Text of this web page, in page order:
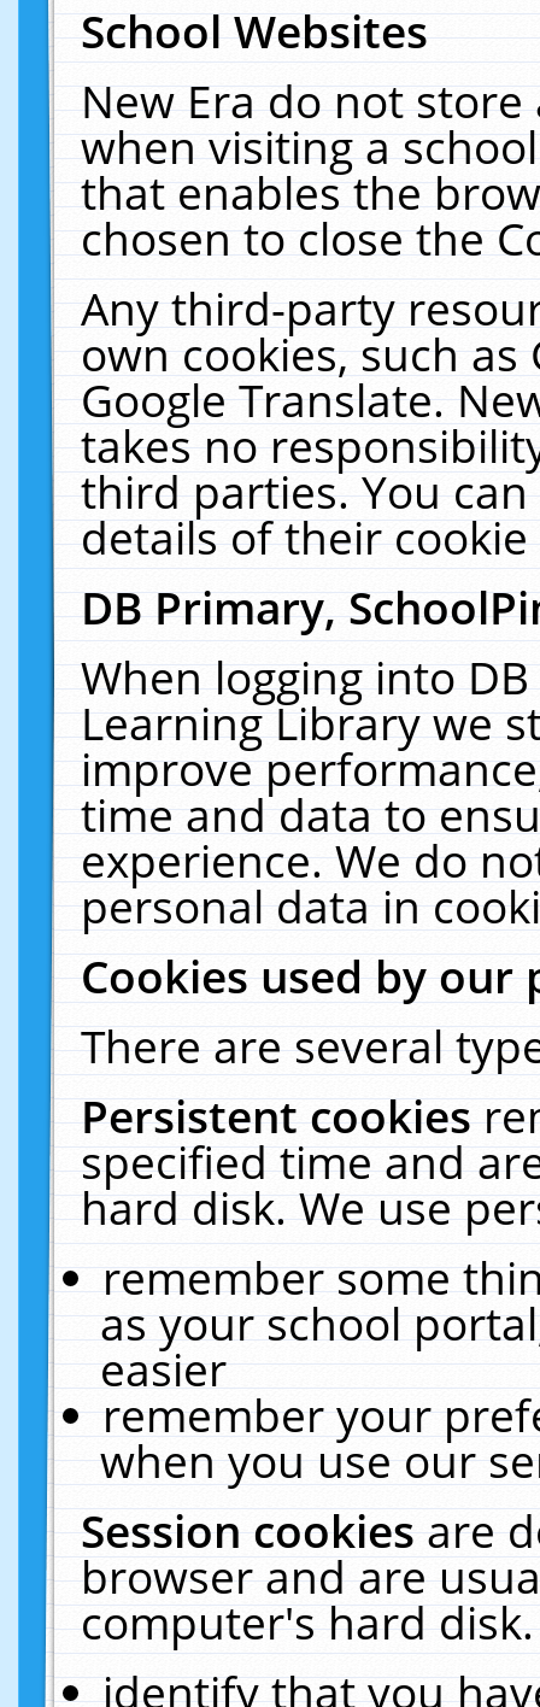
School Websites
New Era do not
when visiting a
that enables the
chosen to close the
Any third-party
own cookies, such
Google Translate.
takes no
third parties. You
details of their
DB Primary,
When logging into
Learning Library we
improve
time and data to
experience. We do
personal data in
Cookies used by our
There are several
Persistent cookies
specified time and
hard disk. We use
remember some
as your school
easier
remember your
when you use our
Session cookiesare
browser and are
computer's hard
identify that you